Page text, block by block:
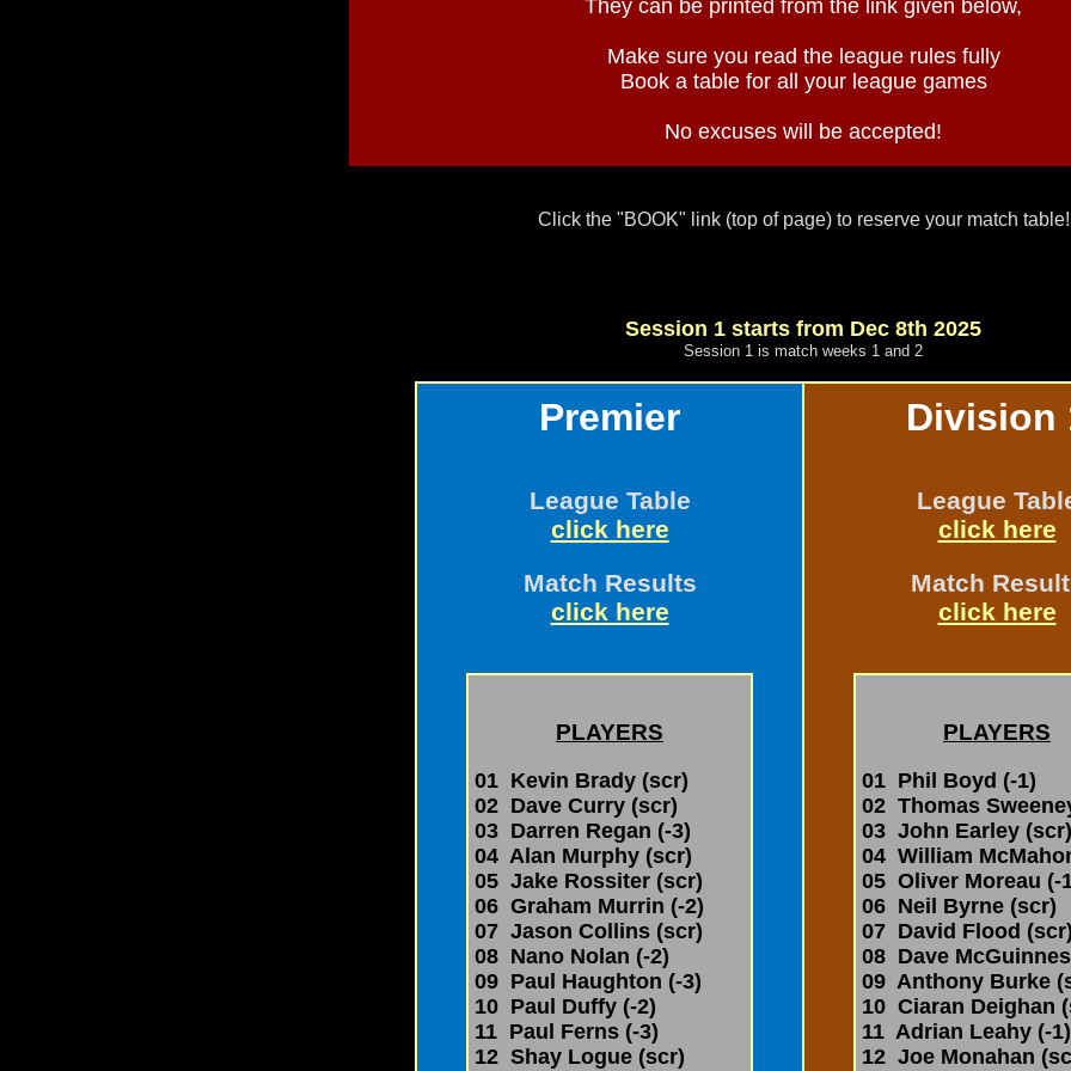
They can be printed from the link given below,
Make sure you read the league rules fully
Book a table for all your league games
No excuses will be accepted!
Click the "BOOK" link (top of page) to reserve your match table!
Session 1 starts from Dec 8th 2025
Session 1 is match weeks 1 and 2
Premier
League Table
click here
Match Results
click here
PLAYERS
01 Kevin Brady (scr)
02 Dave Curry (scr)
03 Darren Regan (-3)
04 Alan Murphy (scr)
05 Jake Rossiter (scr)
06 Graham Murrin (-2)
07 Jason Collins (scr)
08 Nano Nolan (-2)
09 Paul Haughton (-3)
10 Paul Duffy (-2)
11 Paul Ferns (-3)
12 Shay Logue (scr)
Division
League
click here
Match
click here
PLAYERS
01 Phil Boyd (-1)
02 Thomas
03 John Earley (scr)
04 William
05 Oliver Moreau (-
06 Neil Byrne (scr)
07 David Flood
08 Dave
09 Anthony Burke
10 Ciaran Deighan
11 Adrian Leahy (-1)
12 Joe Monahan